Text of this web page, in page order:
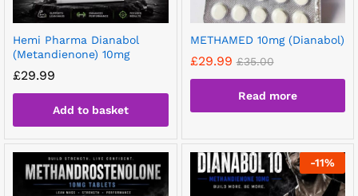
Hemi Pharma Dianabol
(Metandienone) 10mg
£29.99
Add to basket
METHAMED 10mg (Dianabol)
£29.99 £35.00
Read more
-11%